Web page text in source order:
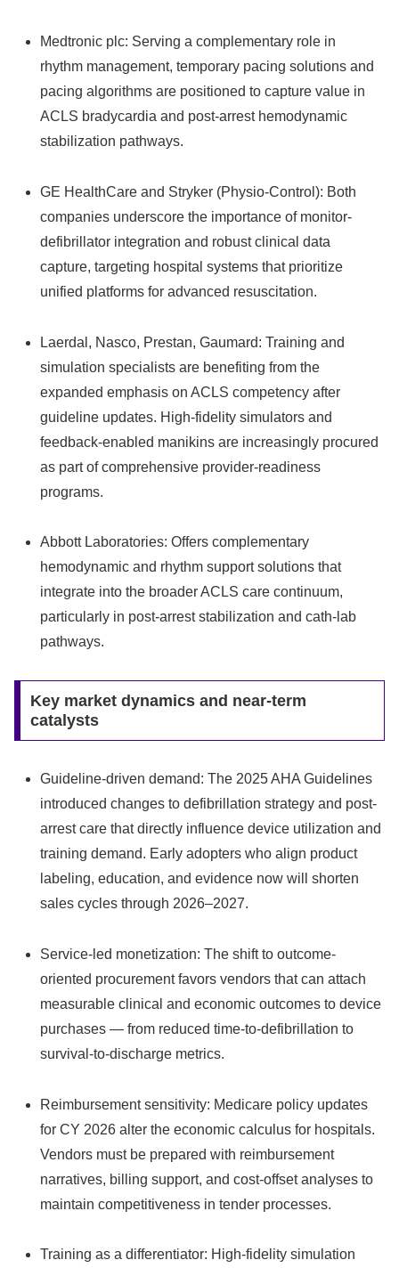
Medtronic plc: Serving a complementary role in
rhythm management, temporary pacing solutions and
pacing algorithms are positioned to capture value in
ACLS bradycardia and post-arrest hemodynamic
stabilization pathways.
GE HealthCare and Stryker (Physio-Control): Both
companies underscore the importance of monitor-
defibrillator integration and robust clinical data
capture, targeting hospital systems that prioritize
unified platforms for advanced resuscitation.
Laerdal, Nasco, Prestan, Gaumard: Training and
simulation specialists are benefiting from the
expanded emphasis on ACLS competency after
guideline updates. High-fidelity simulators and
feedback-enabled manikins are increasingly procured
as part of comprehensive provider-readiness
programs.
Abbott Laboratories: Offers complementary
hemodynamic and rhythm support solutions that
integrate into the broader ACLS care continuum,
particularly in post-arrest stabilization and cath-lab
pathways.
Key market dynamics and near-term
catalysts
Guideline-driven demand: The 2025 AHA Guidelines
introduced changes to defibrillation strategy and post-
arrest care that directly influence device utilization and
training demand. Early adopters who align product
labeling, education, and evidence now will shorten
sales cycles through 2026–2027.
Service-led monetization: The shift to outcome-
oriented procurement favors vendors that can attach
measurable clinical and economic outcomes to device
purchases — from reduced time-to-defibrillation to
survival-to-discharge metrics.
Reimbursement sensitivity: Medicare policy updates
for CY 2026 alter the economic calculus for hospitals.
Vendors must be prepared with reimbursement
narratives, billing support, and cost-offset analyses to
maintain competitiveness in tender processes.
Training as a differentiator: High-fidelity simulation